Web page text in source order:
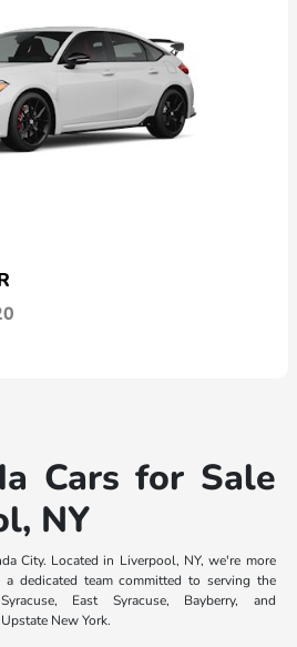
Cars for Sale
NY
City. Located in Liverpool, NY, we're more
dedicated team committed to serving the
East Syracuse, Bayberry, and
New York.